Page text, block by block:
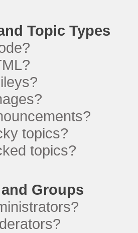
Topic Types
topics?
topics?
Groups